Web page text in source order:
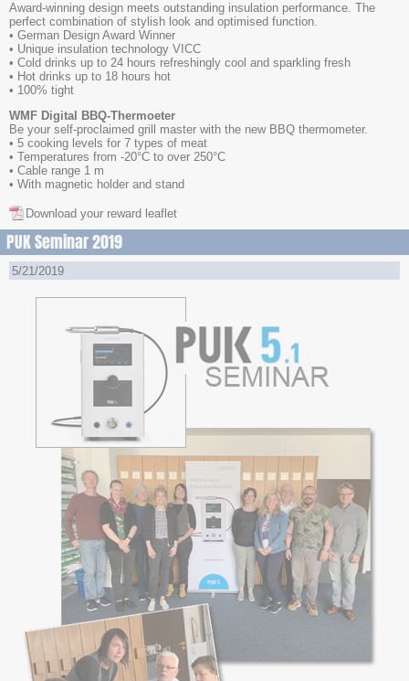
Award-winning design meets outstanding insulation performance. The
perfect combination of stylish look and optimised function.
• German Design Award Winner
• Unique insulation technology VICC
• Cold drinks up to 24 hours refreshingly cool and sparkling fresh
• Hot drinks up to 18 hours hot
• 100% tight
WMF Digital BBQ-Thermoeter
Be your self-proclaimed grill master with the new BBQ thermometer.
• 5 cooking levels for 7 types of meat
• Temperatures from -20°C to over 250°C
• Cable range 1 m
• With magnetic holder and stand
Download your reward leaflet
PUK Seminar 2019
5/21/2019